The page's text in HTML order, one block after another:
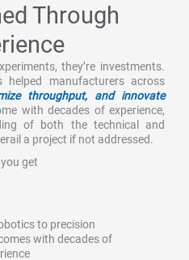
Through
they’re investments.
helped manufacturers across
throughput, and innovate
with decades of experience,
of both the technical and
a project if not addressed.
get
to precision
with decades of